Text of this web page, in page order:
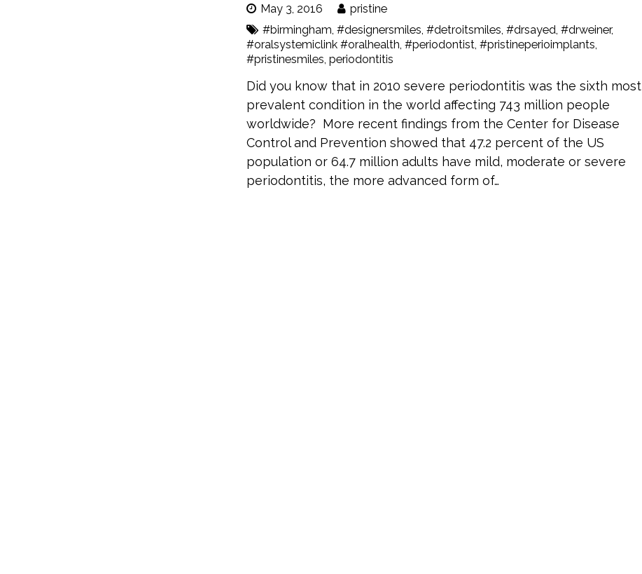
May 3, 2016
pristine
#birmingham #designersmiles #detroitsmiles #drsayed #drweiner,
#oralsystemiclink #oralhealth ,#periodontist ,#pristineperioimplants
#pristinesmiles ,periodontitis
Did you know that in 2010 severe periodontitis was the sixth most
prevalent condition in the world affecting 743 million people
worldwide? More recent findings from the Center for Disease
Control and Prevention showed that 47.2 percent of the US
population or 64.7 million adults have mild, moderate or severe
periodontitis, the more advanced form of…